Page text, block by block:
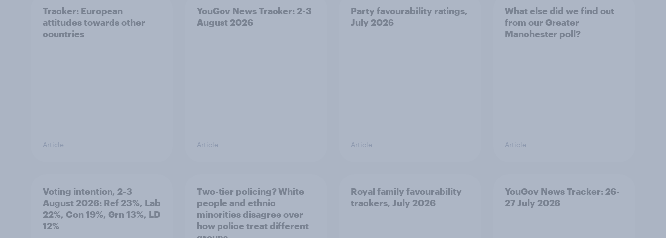
Tracker: European
attitudes towards other
countries
Article
YouGov News Tracker: 2-3
August 2026
Article
Party favourability ratings,
July 2026
Article
What else did we find out
from our Greater
Manchester poll?
Article
Voting intention, 2-3
August 2026: Ref 23%, Lab
22%, Con 19%, Grn 13%, LD
12%
Two-tier policing? White
people and ethnic
minorities disagree over
how police treat different
Royal family favourability
trackers, July 2026
YouGov News Tracker: 26-
27 July 2026